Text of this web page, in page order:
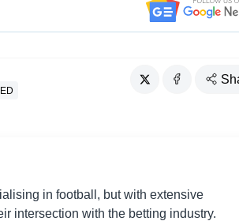
in football, but with extensive
intersection with the betting industry.